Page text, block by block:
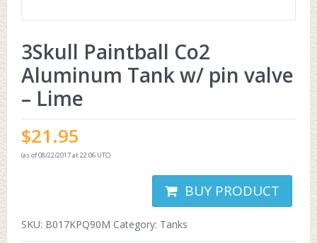
3Skull Paintball Co2
Aluminum Tank w/ pin valve
– Lime
$21.95
(as of 08/22/2017 at 22:06 UTC)
BUY PRODUCT
SKU: B017KPQ90M Category: Tanks